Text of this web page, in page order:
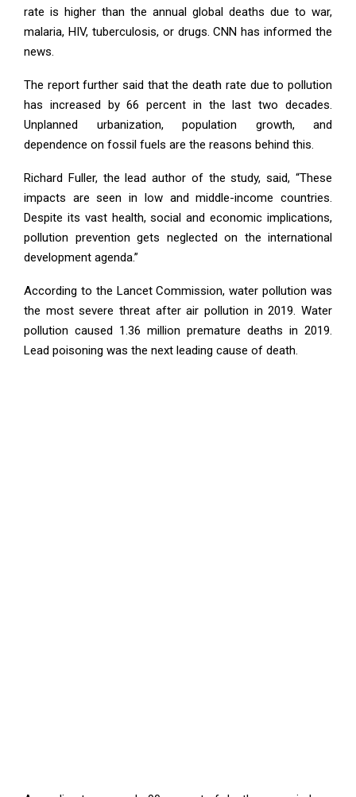
rate is higher than the annual global deaths due to war,
malaria, HIV, tuberculosis, or drugs. CNN has informed the
news.
The report further said that the death rate due to pollution
has increased by 66 percent in the last two decades.
Unplanned urbanization, population growth, and
dependence on fossil fuels are the reasons behind this.
Richard Fuller, the lead author of the study, said, “These
impacts are seen in low and middle-income countries.
Despite its vast health, social and economic implications,
pollution prevention gets neglected on the international
development agenda.”
According to the Lancet Commission, water pollution was
the most severe threat after air pollution in 2019. Water
pollution caused 1.36 million premature deaths in 2019.
Lead poisoning was the next leading cause of death.